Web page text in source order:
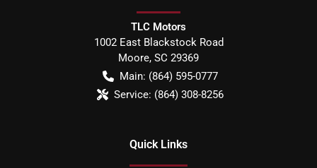
TLC Motors
1002 East Blackstock Road
Moore, SC 29369
Main: (864) 595-0777
Service: (864) 308-8256
Quick Links